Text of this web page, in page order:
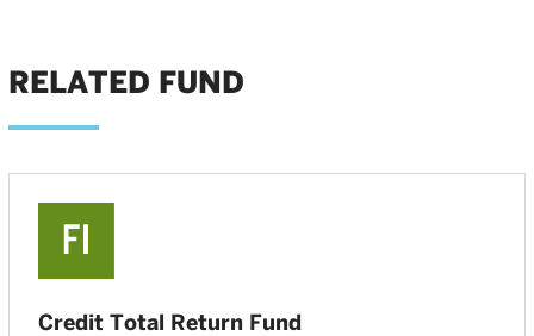
RELATED FUND
Credit Total Return Fund